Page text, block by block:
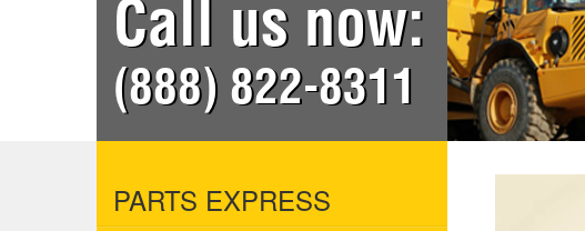
Call us now:
(888) 822-8311
PARTS EXPRESS